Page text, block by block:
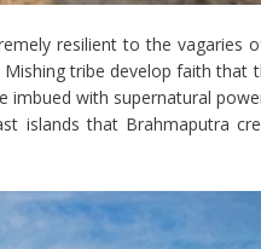
resilient to the vagaries
tribe develop faith that
with supernatural
islands that Brahmaputra